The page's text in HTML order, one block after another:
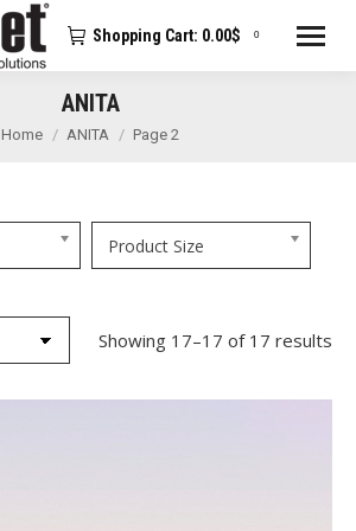
Shopping Cart: 0.00$ 0
ANITA
You are here:
Home ANITA Page 2
Product Size
Showing 17–17 of 17 results